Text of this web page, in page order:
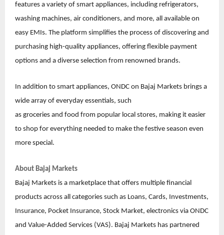
features a variety of smart appliances, including refrigerators,
washing machines, air conditioners, and more, all available on
easy EMIs. The platform simplifies the process of discovering and
purchasing high-quality appliances, offering flexible payment
options and a diverse selection from renowned brands.
In addition to smart appliances, ONDC on Bajaj Markets brings a
wide array of everyday essentials, such
as groceries and food from popular local stores, making it easier
to shop for everything needed to make the festive season even
more special.
About Bajaj Markets
Bajaj Markets is a marketplace that offers multiple financial
products across all categories such as Loans, Cards, Investments,
Insurance, Pocket Insurance, Stock Market, electronics via ONDC
and Value-Added Services (VAS). Bajaj Markets has partnered